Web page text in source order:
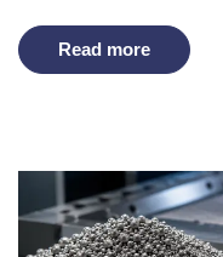
Read more